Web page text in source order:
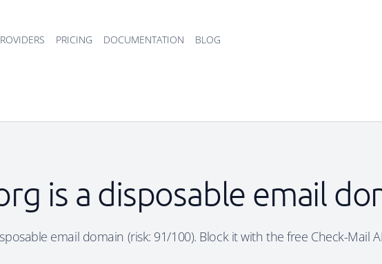
PRICING DOCUMENTATION BLOG
is a disposable email
email domain (risk: 91/100). Block it with the free Check-Mail